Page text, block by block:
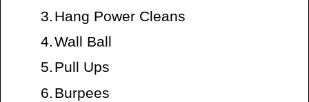
3. Hang Power Cleans
4.Wall Ball
5. Pull Ups
6. Burpees